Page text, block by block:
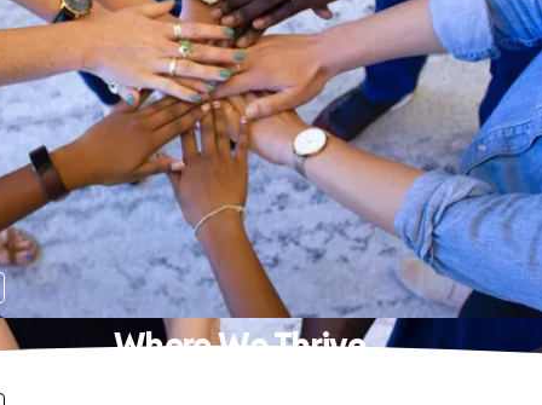
Where We Thrive